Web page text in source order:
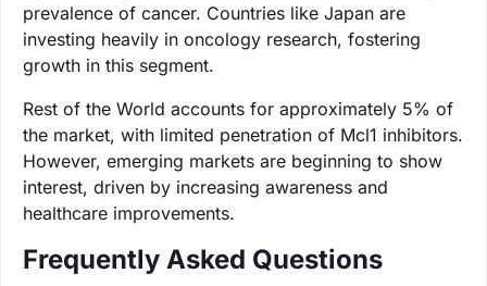
prevalence of cancer. Countries like Japan are
investing heavily in oncology research, fostering
growth in this segment.
Rest of the World accounts for approximately 5% of
the market, with limited penetration of Mcl1 inhibitors.
However, emerging markets are beginning to show
interest, driven by increasing awareness and
healthcare improvements.
Frequently Asked Questions